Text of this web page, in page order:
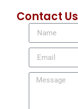
Contact Us